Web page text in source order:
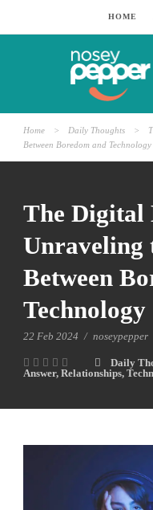
HOME
Home > Daily Thoughts >
Between Boredom and Technology
The Digital
Unraveling
Between
Technology
22 Feb 2024 / noseypepper
Daily
Answer, Relationships,